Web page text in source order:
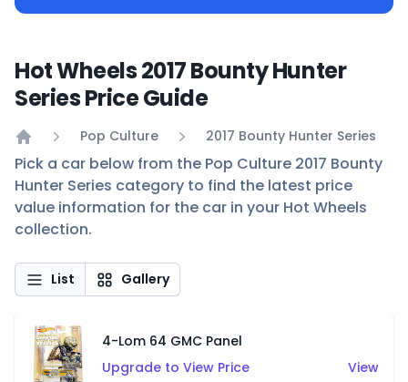
Hot Wheels 2017 Bounty Hunter
Series Price Guide
Home
Pop Culture 2017 Bounty Hunter Series
Pick a car below from the Pop Culture 2017 Bounty
Hunter Series category to find the latest price
value information for the car in your Hot Wheels
collection.
List Gallery
4-Lom 64 GMC Panel
Upgrade to View Price
View